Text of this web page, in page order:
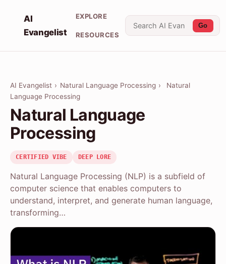
AI
Evangelist
EXPLORE
RESOURCES
Go
AI Evangelist › Natural Language Processing ›
Natural
Language Processing
Natural Language
Processing
CERTIFIED VIBE DEEP LORE
Natural Language Processing (NLP) is a subfield of
computer science that enables computers to
understand, interpret, and generate human language,
transforming…